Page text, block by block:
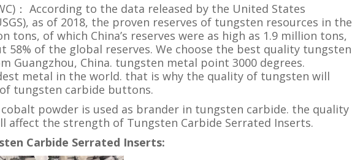
： According to the data released by the United States
as of 2018, the proven reserves of tungsten resources in the
tons, of which China’s reserves were as high as 1.9 million tons,
58% of the global reserves. We choose the best quality tungsten
Guangzhou, China. tungsten metal point 3000 degrees.
metal in the world. that is why the quality of tungsten will
tungsten carbide buttons.
cobalt powder is used as brander in tungsten carbide. the quality
affect the strength of Tungsten Carbide Serrated Inserts.
Carbide Serrated Inserts: